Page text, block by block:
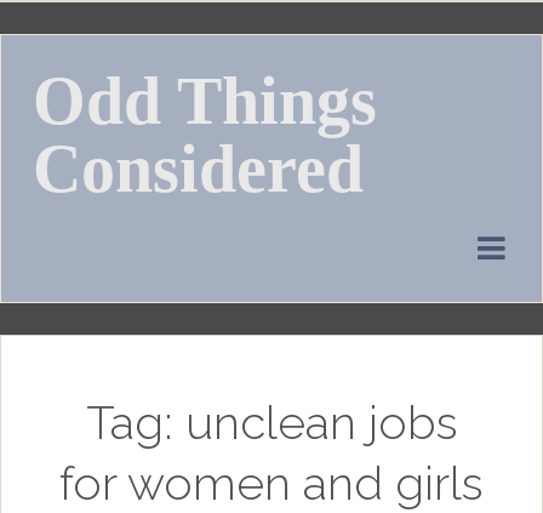
Skip
contentOdd Things
Considered
Tag: unclean jobs
for women and girls